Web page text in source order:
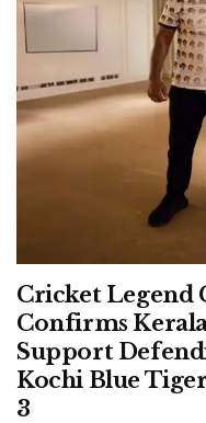
Cricket Legend
Confirms
Support
Kochi Blue
3